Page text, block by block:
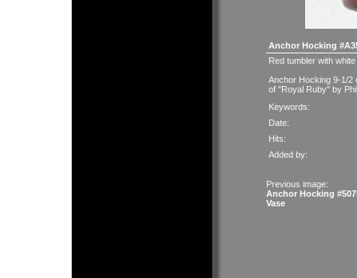
Anchor Hocking
Red tumbler with
Anchor Hocking 9-1/2
of "Royal Ruby" by
Keywords:
Date:
Hits:
Added by:
Previous image:
Anchor Hocking
Vase